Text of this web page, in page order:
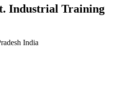
Industrial Training
India